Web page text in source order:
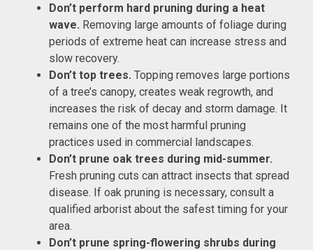
Don’t perform hard pruning during a heat
wave. Removing large amounts of foliage during
periods of extreme heat can increase stress and
slow recovery.
Don’t top trees. Topping removes large portions
of a tree’s canopy, creates weak regrowth, and
increases the risk of decay and storm damage. It
remains one of the most harmful pruning
practices used in commercial landscapes.
Don’t prune oak trees during mid-summer.
Fresh pruning cuts can attract insects that spread
disease. If oak pruning is necessary, consult a
qualified arborist about the safest timing for your
area.
Don’t prune spring-flowering shrubs during